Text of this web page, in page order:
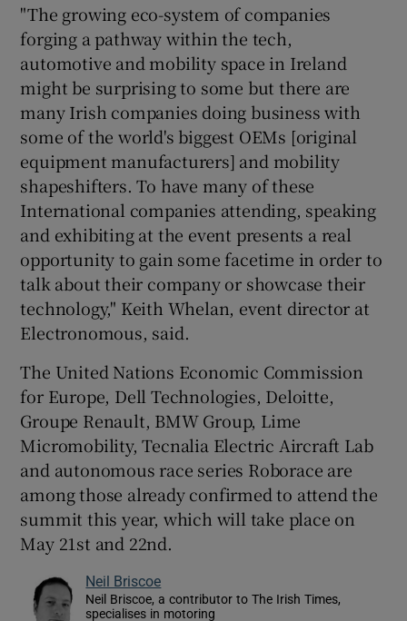
"The growing eco-system of companies
forging a pathway within the tech,
automotive and mobility space in Ireland
might be surprising to some but there are
many Irish companies doing business with
some of the world's biggest OEMs [original
equipment manufacturers] and mobility
shapeshifters. To have many of these
International companies attending, speaking
and exhibiting at the event presents a real
opportunity to gain some facetime in order to
talk about their company or showcase their
technology," Keith Whelan, event director at
Electronomous, said.
The United Nations Economic Commission
for Europe, Dell Technologies, Deloitte,
Groupe Renault, BMW Group, Lime
Micromobility, Tecnalia Electric Aircraft Lab
and autonomous race series Roborace are
among those already confirmed to attend the
summit this year, which will take place on
May 21st and 22nd.
Neil Briscoe
Neil Briscoe, a contributor to The Irish Times,
specialises in motoring